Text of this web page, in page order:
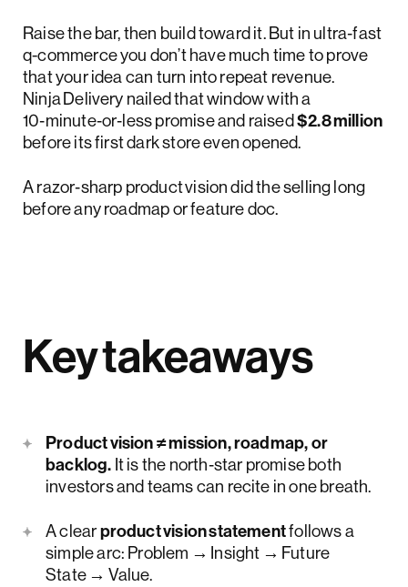
Raise the bar, then build toward it. But in ultra‑fast
q-commerce you don’t have much time to prove
that your idea can turn into repeat revenue.
Ninja Delivery nailed that window with a
10‑minute‑or‑less promise and raised$2.8 million
before its first dark store even opened.
A razor‑sharp product vision did the selling long
before any roadmap or feature doc.
Key takeaways
Product vision ≠ mission, roadmap, or
backlog. It is the north‑star promise both
investors and teams can recite in one breath.
A clearproduct vision statementfollows a
simple arc: Problem → Insight → Future
State → Value.